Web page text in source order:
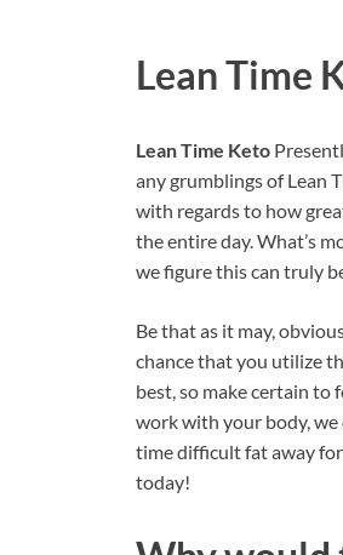
Lean Time
Lean Time Keto
any grumblings of Lean
with regards to how
the entire day. What’s
we figure this can truly
Be that as it may,
chance that you utilize
best, so make certain to
work with your body,
time difficult fat away
today!